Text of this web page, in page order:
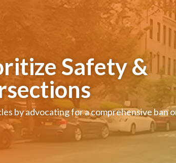
Safety &
by advocating for a comprehensive ban